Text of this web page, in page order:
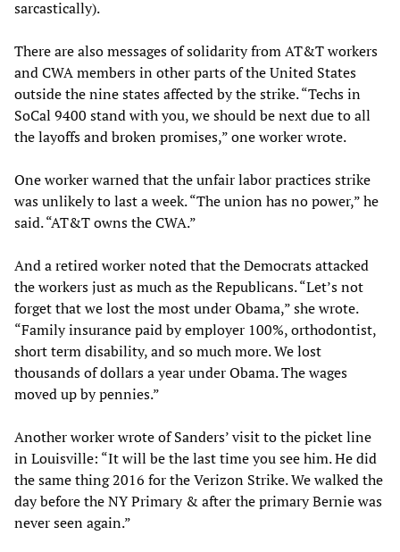
sarcastically).
There are also messages of solidarity from AT&T workers
and CWA members in other parts of the United States
outside the nine states affected by the strike. “Techs in
SoCal 9400 stand with you, we should be next due to all
the layoffs and broken promises,” one worker wrote.
One worker warned that the unfair labor practices strike
was unlikely to last a week. “The union has no power,” he
said. “AT&T owns the CWA.”
And a retired worker noted that the Democrats attacked
the workers just as much as the Republicans. “Let’s not
forget that we lost the most under Obama,” she wrote.
“Family insurance paid by employer 100%, orthodontist,
short term disability, and so much more. We lost
thousands of dollars a year under Obama. The wages
moved up by pennies.”
Another worker wrote of Sanders’ visit to the picket line
in Louisville: “It will be the last time you see him. He did
the same thing 2016 for the Verizon Strike. We walked the
day before the NY Primary & after the primary Bernie was
never seen again.”